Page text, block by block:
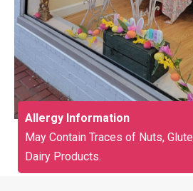
Allergy Information
May Contain Traces of Nuts,
Dairy Products.